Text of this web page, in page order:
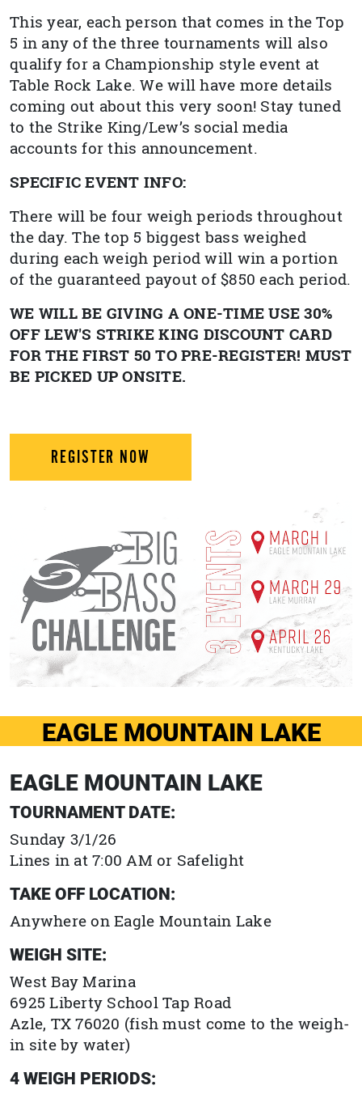
This year, each person that comes in the Top
5 in any of the three tournaments will also
qualify for a Championship style event at
Table Rock Lake. We will have more details
coming out about this very soon! Stay tuned
to the Strike King/Lew’s social media
accounts for this announcement.
SPECIFIC EVENT INFO:
There will be four weigh periods throughout
the day. The top 5 biggest bass weighed
during each weigh period will win a portion
of the guaranteed payout of $850 each period.
WE WILL BE GIVING A ONE-TIME USE 30%
OFF LEW'S STRIKE KING DISCOUNT CARD
FOR THE FIRST 50 TO PRE-REGISTER! MUST
BE PICKED UP ONSITE.
REGISTER NOW
EAGLE MOUNTAIN LAKE
EAGLE MOUNTAIN LAKE
TOURNAMENT DATE:
Sunday 3/1/26
Lines in at 7:00 AM or Safelight
TAKE OFF LOCATION:
Anywhere on Eagle Mountain Lake
WEIGH SITE:
West Bay Marina
6925 Liberty School Tap Road
Azle, TX76020 (fish must come to the weigh-
in site by water)
4 WEIGH PERIODS: